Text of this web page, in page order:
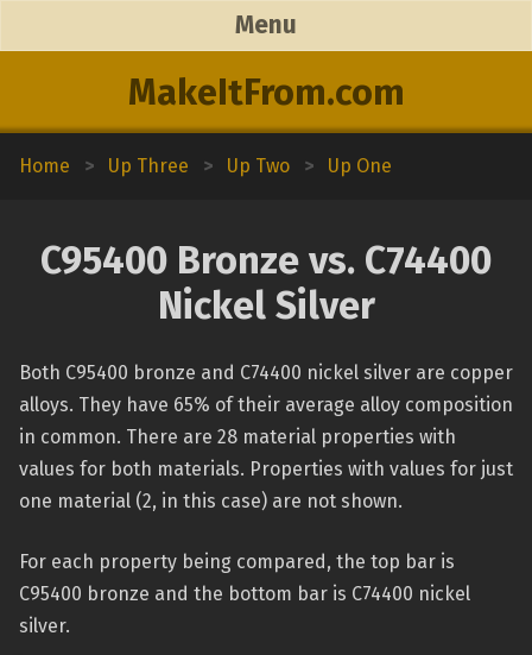
MakeItFrom.com
Menu
Home > Up Three > Up Two > Up One
C95400 Bronze vs. C74400
Nickel Silver
Both C95400 bronze and C74400 nickel silver are copper
alloys. They have 65% of their average alloy composition
in common. There are 28 material properties with
values for both materials. Properties with values for just
one material (2, in this case) are not shown.
For each property being compared, the top bar is
C95400 bronze and the bottom bar is C74400 nickel
silver.